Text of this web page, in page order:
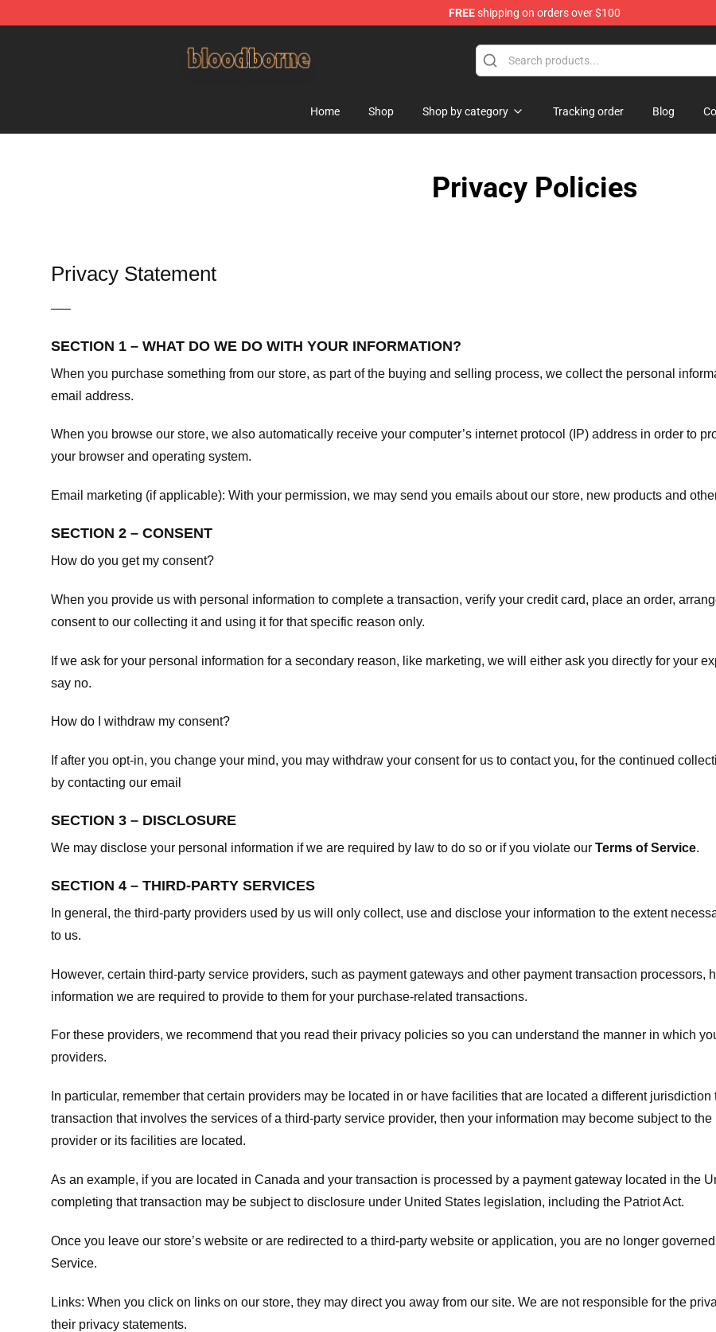
FREEshipping on orders over $100
Home Shop Shop by category Tracking order Blog
Privacy Policies
Privacy Statement
—–
SECTION 1 – WHAT DO WE DO WITH YOUR INFORMATION?
When you purchase something from our store, as part of the buying and selling process, we collect the personal
email address.
When you browse our store, we also automatically receive your computer’s internet protocol (IP) address in order to
your browser and operating system.
Email marketing (if applicable): With your permission, we may send you emails about our store, new products and
SECTION 2 – CONSENT
How do you get my consent?
When you provide us with personal information to complete a transaction, verify your credit card, place an order,
consent to our collecting it and using it for that specific reason only.
If we ask for your personal information for a secondary reason, like marketing, we will either ask you directly for your
say no.
How do I withdraw my consent?
If after you opt-in, you change your mind, you may withdraw your consent for us to contact you, for the continued
by contacting our email
SECTION 3 – DISCLOSURE
We may disclose your personal information if we are required by law to do so or if you violate our Terms of Service.
SECTION 4 – THIRD-PARTY SERVICES
In general, the third-party providers used by us will only collect, use and disclose your information to the extent
to us.
However, certain third-party service providers, such as payment gateways and other payment transaction processors,
information we are required to provide to them for your purchase-related transactions.
For these providers, we recommend that you read their privacy policies so you can understand the manner in which
providers.
In particular, remember that certain providers may be located in or have facilities that are located a different
transaction that involves the services of a third-party service provider, then your information may become subject to
provider or its facilities are located.
As an example, if you are located in Canada and your transaction is processed by a payment gateway located in the
completing that transaction may be subject to disclosure under United States legislation, including the Patriot Act.
Once you leave our store’s website or are redirected to a third-party website or application, you are no longer
Service.
Links: When you click on links on our store, they may direct you away from our site. We are not responsible for the
their privacy statements.